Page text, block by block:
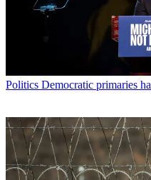
Politics Democratic primaries